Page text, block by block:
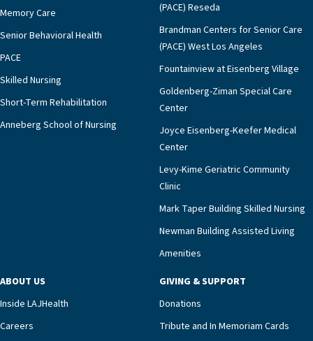
Memory Care
Senior Behavioral Health
PACE
Skilled Nursing
Short-Term Rehabilitation
Anneberg School of Nursing
(PACE) Reseda
Brandman Centers for Senior Care
(PACE) West Los Angeles
Fountainview at Eisenberg Village
Goldenberg-Ziman Special Care
Center
Joyce Eisenberg-Keefer Medical
Center
Levy-Kime Geriatric Community
Clinic
Mark Taper Building Skilled Nursing
Newman Building Assisted Living
Amenities
ABOUT US
Inside LAJHealth
Careers
GIVING & SUPPORT
Donations
Tribute and In Memoriam Cards